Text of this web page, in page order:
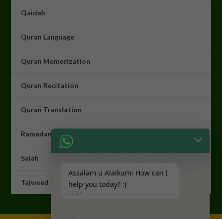
Qaidah
Quran Language
Quran Memorization
Quran Recitation
Quran Translation
Ramadan Programme
Salah
Tajweed
Assalam u Alaikum! How can I
help you today? :)
17:27